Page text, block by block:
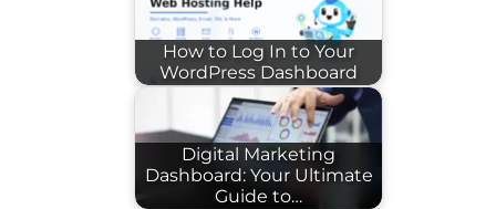
How to Log In to Your
WordPress Dashboard
Digital Marketing
Dashboard: Your Ultimate
Guide to…